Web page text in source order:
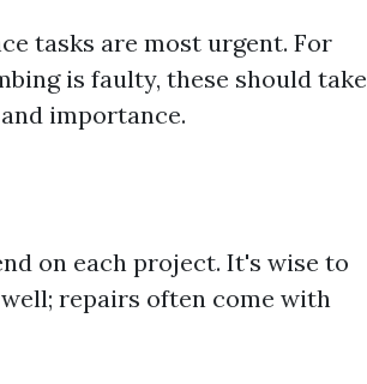
tasks are most urgent. For
is faulty, these should take
importance.
on each project. It's wise to
repairs often come with